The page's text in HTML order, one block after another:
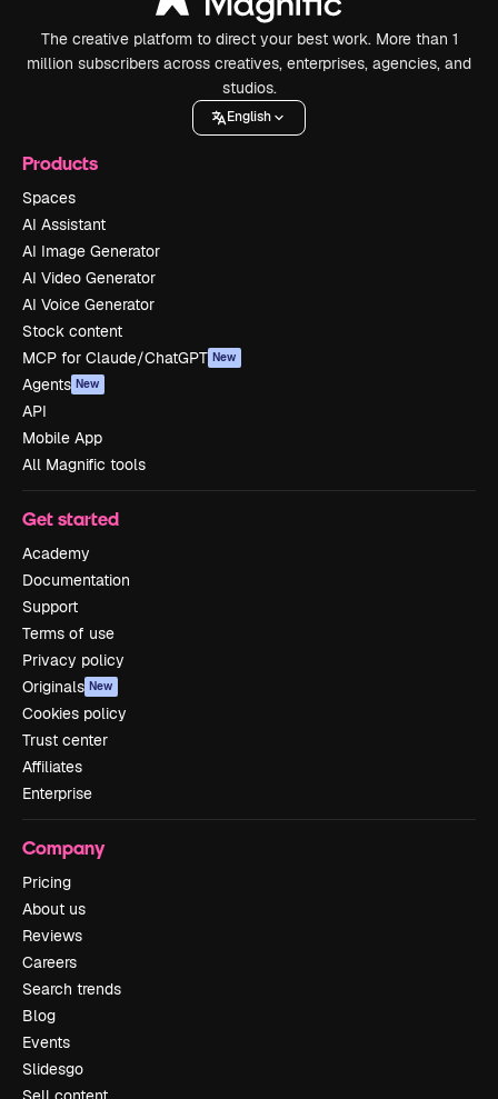
The creative platform to direct your best work. More than 1
million subscribers across creatives, enterprises, agencies, and
studios.
English
Products
Spaces
AI Assistant
AI Image Generator
AI Video Generator
AI Voice Generator
Stock content
MCP for Claude/ChatGPT New
Agents New
API
Mobile App
All Magnific tools
Get started
Academy
Documentation
Support
Terms of use
Privacy policy
Originals New
Cookies policy
Trust center
Affiliates
Enterprise
Company
Pricing
About us
Reviews
Careers
Search trends
Blog
Events
Slidesgo